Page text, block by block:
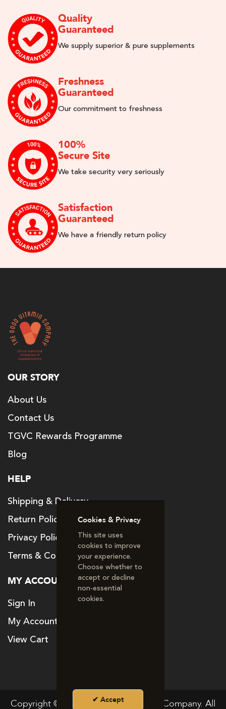
Quality
Guaranteed
We supply superior & pure supplements
Freshness
Guaranteed
Our commitment to freshness
100%
Secure Site
We take security very seriously
Satisfaction
Guaranteed
We have a friendly return policy
OUR STORY
About Us
Contact Us
TGVC Rewards Programme
Blog
HELP
Shipping & Delivery
Return Policy
Privacy Policy
Terms & Conditions
MY ACCOUNT
Sign In
My Account
View Cart
Copyright © 2024. The Good Vitamin Company. All
Cookies & Privacy
This site uses
cookies to improve
your experience.
Choose whether to
accept or decline
non‑essential
cookies.
Accept